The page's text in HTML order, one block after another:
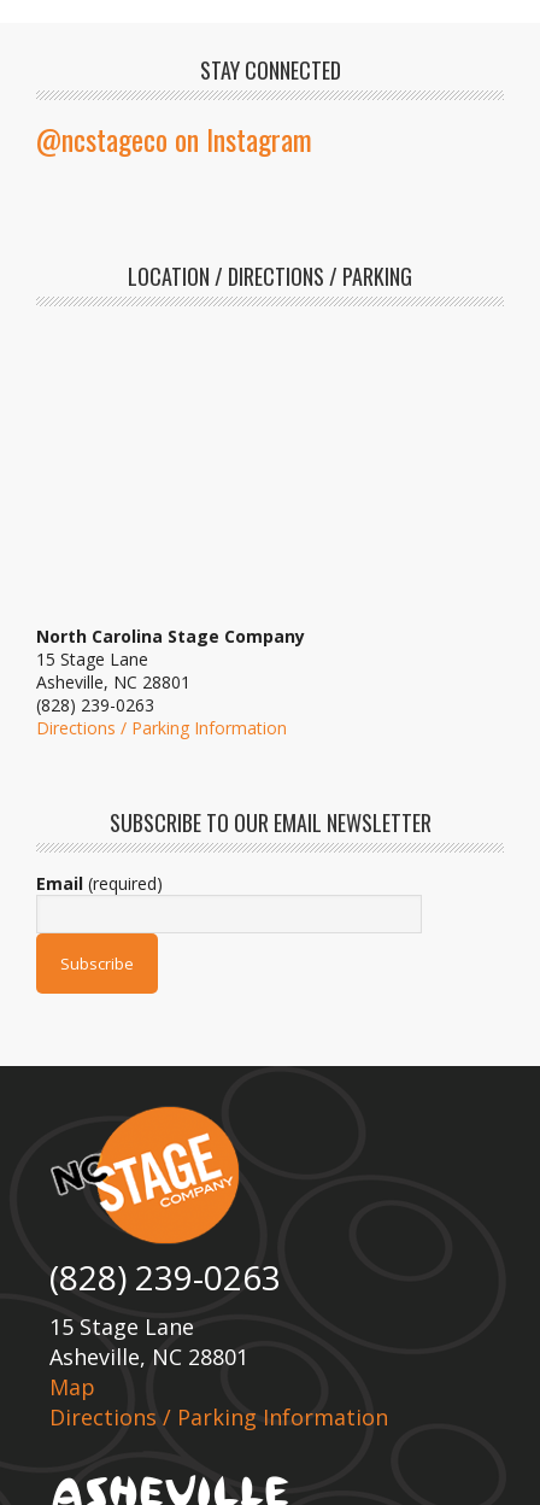
STAY CONNECTED
@ncstageco on Instagram
LOCATION / DIRECTIONS / PARKING
North Carolina Stage Company
15 Stage Lane
Asheville, NC 28801
(828) 239-0263
Directions / Parking Information
SUBSCRIBE TO OUR EMAIL NEWSLETTER
Email (required)
(828) 239-0263
15 Stage Lane
Asheville, NC 28801
Map
Directions / Parking Information